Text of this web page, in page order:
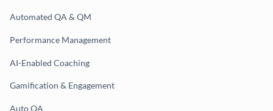
Automated QA & QM
Performance Management
AI-Enabled Coaching
Gamification & Engagement
Auto QA